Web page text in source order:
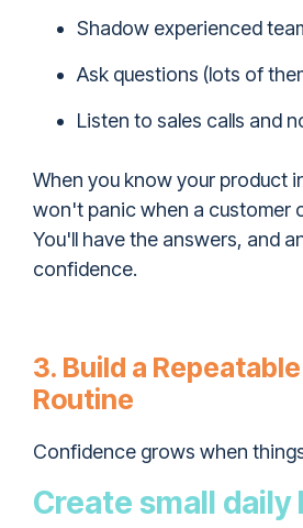
Shadow experienced
Ask questions (lots of
Listen to sales calls and
When you know your product
won't panic when a customer
You'll have the answers, and
confidence.
3. Build a
Routine
Confidence grows when
Create small daily